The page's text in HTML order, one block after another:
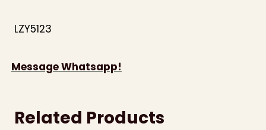
LZY5123
Message Whatsapp!
Related Products